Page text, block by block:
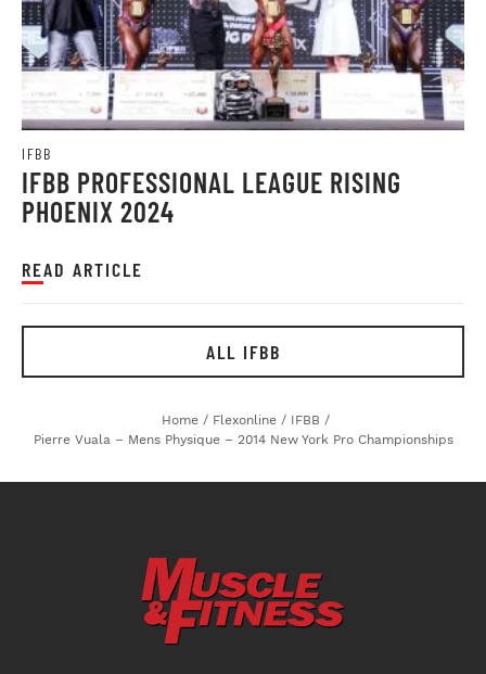
IFBB
IFBB PROFESSIONAL LEAGUE RISING
PHOENIX 2024
READ ARTICLE
ALL IFBB
Home / Flexonline / IFBB /
Pierre Vuala – Mens Physique – 2014 New York Pro Championships